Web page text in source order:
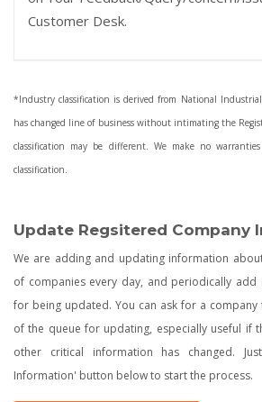
Customer Desk.
*Industry classification is derived from National
has changed line of business without intimating the
classification may be different. We make no
classification.
Update Regsitered Company
We are adding and updating information
of companies every day, and periodically add
for being updated. You can ask for a
of the queue for updating, especially useful if
other critical information has changed.
Information' button below to start the process.